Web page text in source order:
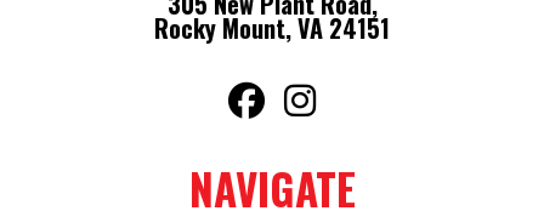
Semi Screwless Exterior
3/4" Engineered Floor With 15 Year Warranty
One Piece Aluminum Roof
24" Aluminum Tread Plate Stone Guard
Rocky Mount, VA 24151
NAVIGATE